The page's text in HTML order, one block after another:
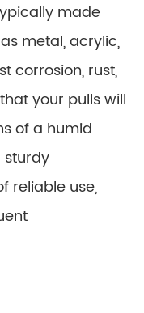
made
metal, acrylic,
corrosion, rust,
your pulls will
of a humid
sturdy
reliable use,